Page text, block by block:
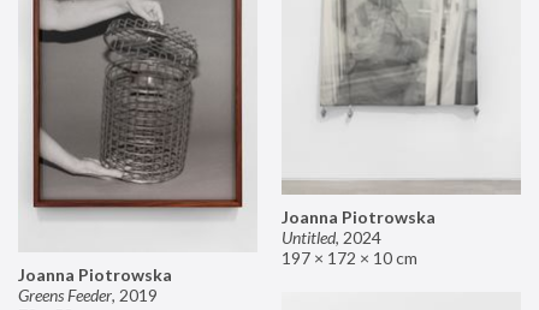
Joanna Piotrowska
Untitled, 2024
197 × 172 × 10 cm
Joanna Piotrowska
Greens Feeder, 2019